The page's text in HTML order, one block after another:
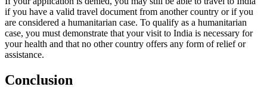
if you have a valid travel document from another country or if you
are considered a humanitarian case. To qualify as a humanitarian
case, you must demonstrate that your visit to India is necessary for
your health and that no other country offers any form of relief or
assistance.
Conclusion